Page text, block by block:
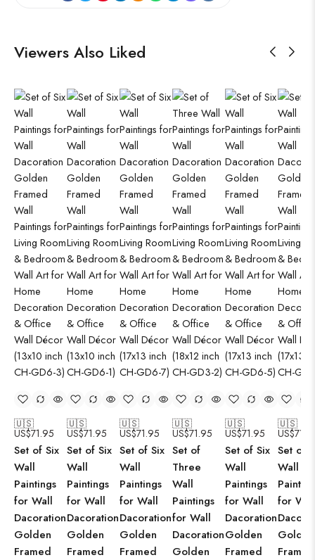
Viewers Also Liked
🇺🇸
US$71.95
Set of Six
Wall
Paintings
for Wall
Dacoration
Golden
Framed
🇺🇸
US$71.95
Set of Six
Wall
Paintings
for Wall
Dacoration
Golden
Framed
🇺🇸
US$71.95
Set of Six
Wall
Paintings
for Wall
Dacoration
Golden
Framed
🇺🇸
US$71.95
Set of
Three
Wall
Paintings
for Wall
Dacoration
Golden
🇺🇸
US$71.95
Set of Six
Wall
Paintings
for Wall
Dacoration
Golden
Framed
🇺🇸
US$
Set of
Wall
for
Golden
Framed